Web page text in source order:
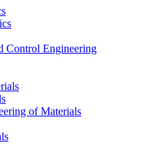
Control Engineering
of Materials